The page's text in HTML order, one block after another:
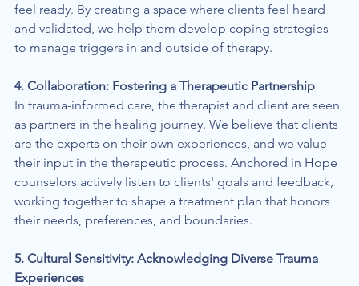
feel ready. By creating a space where clients feel heard
and validated, we help them develop coping strategies
to manage triggers in and outside of therapy.
4. Collaboration: Fostering a Therapeutic Partnership
In trauma-informed care, the therapist and client are seen
as partners in the healing journey. We believe that clients
are the experts on their own experiences, and we value
their input in the therapeutic process. Anchored in Hope
counselors actively listen to clients' goals and feedback,
working together to shape a treatment plan that honors
their needs, preferences, and boundaries.
5. Cultural Sensitivity: Acknowledging Diverse Trauma
Experiences